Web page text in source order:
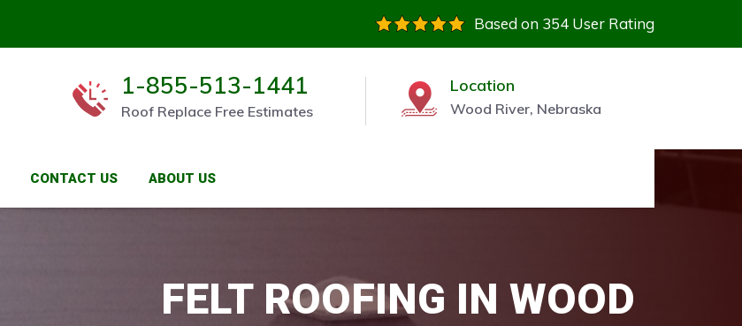
Based on 354 User Rating
1-855-513-1441
Roof Replace Free Estimates
Location
Wood River, Nebraska
CONTACT US ABOUT US
FELT ROOFING IN WOOD